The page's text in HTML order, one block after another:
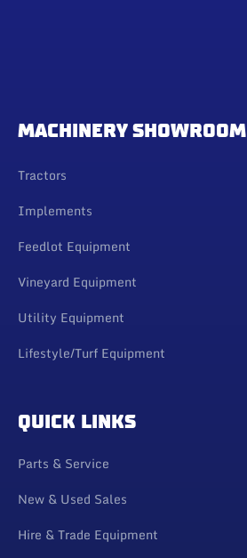
MACHINERY SHOWROOM
Tractors
Implements
Feedlot Equipment
Vineyard Equipment
Utility Equipment
Lifestyle/Turf Equipment
QUICK LINKS
Parts & Service
New & Used Sales
Hire & Trade Equipment